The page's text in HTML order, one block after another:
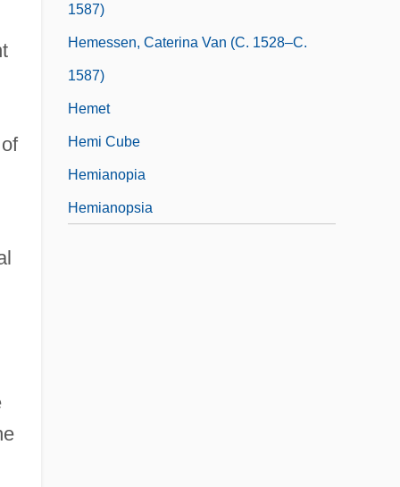
1587)
Hemessen, Caterina Van (c. 1528–C.
1587)
Hemet
Hemi Cube
Hemianopia
Hemianopsia